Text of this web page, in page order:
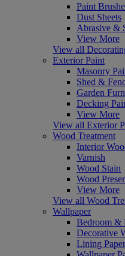
Paint
Dust Sheets
Abrasive &
View More
View all
Exterior Paint
Masonry
Shed &
Garden
Decking
View More
View all Exterior
Wood Treatment
Interior
Varnish
Wood Stain
Wood
View More
View all Wood
Wallpaper
Bedroom &
Decorative
Lining Paper